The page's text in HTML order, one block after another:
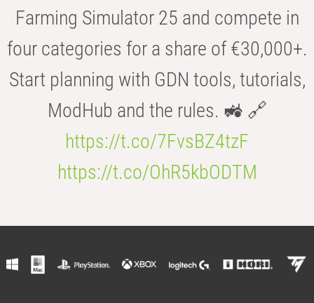
Farming Simulator 25 and compete in
four categories for a share of €30,000+.
Start planning with GDN tools, tutorials,
ModHub and the rules. 🚜 🔗
https://t.co/7FvsBZ4tzF
https://t.co/OhR5kbODTM